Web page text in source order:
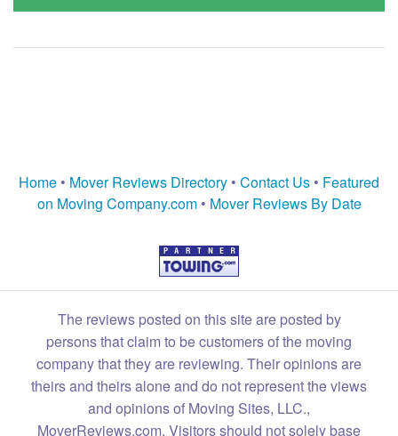
Home • Mover Reviews Directory • Contact Us • Featured
on Moving Company.com• Mover Reviews By Date
The reviews posted on this site are posted by
persons that claim to be customers of the moving
company that they are reviewing. Their opinions are
theirs and theirs alone and do not represent the views
and opinions of Moving Sites, LLC.,
MoverReviews.com. Visitors should not solely base